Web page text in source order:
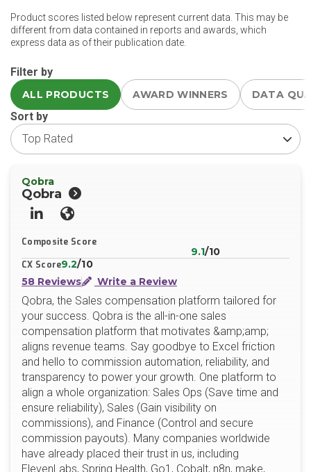
Product scores listed below represent current data. This may be
different from data contained in reports and awards, which
express data as of their publication date.
Filter by
ALL PRODUCTS AWARD WINNERS DATA
Sort by
Qobra
Qobra
LinkedInWebsite
Composite Score
9.1/10
CX Score9.2/10
58 Reviews
Write a Review
Qobra, the Sales compensation platform tailored for
your success. Qobra is the all-in-one sales
compensation platform that motivates &amp;amp;
aligns revenue teams. Say goodbye to Excel friction
and hello to commission automation, reliability, and
transparency to power your growth. One platform to
align a whole organization: Sales Ops (Save time and
ensure reliability), Sales (Gain visibility on
commissions), and Finance (Control and secure
commission payouts). Many companies worldwide
have already placed their trust in us, including
ElevenLabs, Spring Health, Go1, Cobalt, n8n, make,